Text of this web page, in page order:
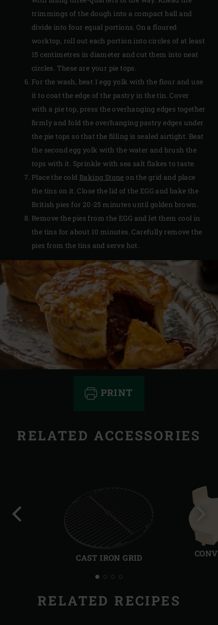
trimmings of the dough into a compact ball and
divide into four equal portions. On a floured
worktop, roll out each portion into circles of at least
15 centimetres in diameter and cut them into neat
circles. These are your pie tops.
For the wash, beat 1 egg yolk with the flour and use
it to coat the edge of the pastry in the tin. Cover
with a pie top, press the overhanging edges together
firmly and fold the overhanging pastry edges under
the pie tops so that the filling is sealed airtight. Beat
the second egg yolk with the water and brush the
tops with it. Sprinkle with sea salt flakes to taste.
Place the coldBaking Stone on the grid and place
the tins on it. Close the lid of the EGG and bake the
British pies for 20-25 minutes until golden brown.
Remove the pies from the EGG and let them cool in
the tins for about 10 minutes. Carefully remove the
pies from the tins and serve hot.
PRINT
RELATED ACCESSORIES
CAST IRON GRID
slide
RELATED RECIPES